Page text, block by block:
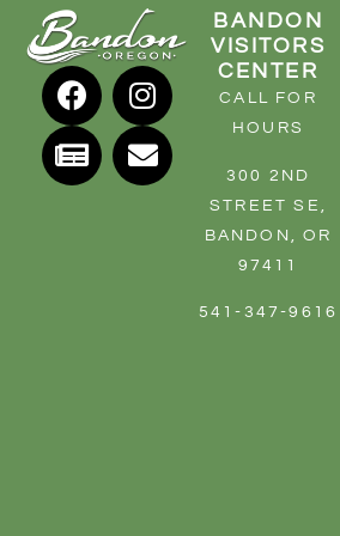
BANDON
VISITORS
CENTER
CALL FOR
HOURS
300 2ND
STREET SE,
BANDON, OR
97411
541-347-9616